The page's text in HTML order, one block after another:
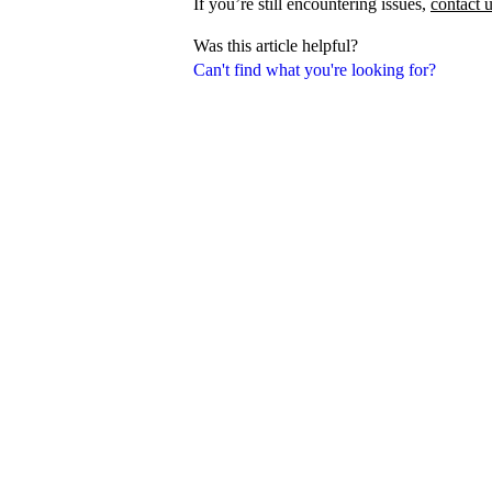
Can't find what you're looking for?
If you’re still encountering issues, contact
Was this article helpful?